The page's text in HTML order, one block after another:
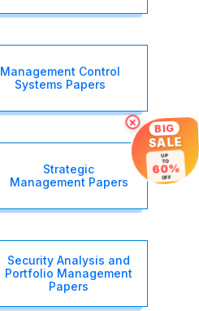
Management Control
Systems Papers
Strategic
Management Papers
Security Analysis and
Portfolio Management
Papers
× BIG
SALE
UP
TO
60%
OFF